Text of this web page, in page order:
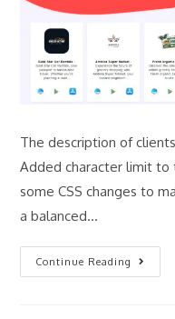
The description of
Added character limit to
some CSS changes to
a balanced…
Continue Reading